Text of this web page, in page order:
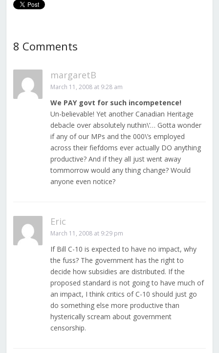
8 Comments
margaretB
March 11, 2008 at 9:28 am
We PAY govt for such incompetence!
Un-believable! Yet another Canadian Heritage
debacle over absolutely nuthin\’… Gotta wonder
if any of our MPs and the 000\’s employed
across their fiefdoms ever actually DO anything
productive? And if they all just went away
tommorrow would any thing change? Would
anyone even notice?
Eric
March 11, 2008 at 9:29 pm
If Bill C-10 is expected to have no impact, why
the fuss? The government has the right to
decide how subsidies are distributed. If the
proposed standard is not going to have much of
an impact, I think critics of C-10 should just go
do something else more productive than
hysterically scream about government
censorship.